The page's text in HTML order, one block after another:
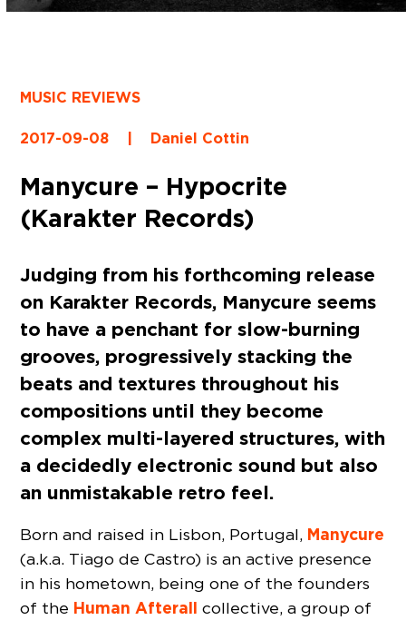
MUSIC REVIEWS
2017-09-08 Daniel Cottin
Manycure – Hypocrite
(Karakter Records)
Judging from his forthcoming release
on Karakter Records, Manycure seems
to have a penchant for slow-burning
grooves, progressively stacking the
beats and textures throughout his
compositions until they become
complex multi-layered structures, with
a decidedly electronic sound but also
an unmistakable retro feel.
Born and raised in Lisbon, Portugal, Manycure
(a.k.a. Tiago de Castro) is an active presence
in his hometown, being one of the founders
of the Human Afterall collective, a group of